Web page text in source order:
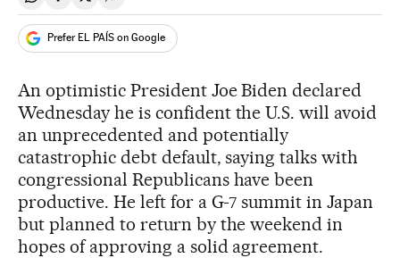
Share on Whatsapp
Share on Facebook
Share on Twitter
Desplegar Redes Sociales
Prefer EL PAÍS on Google
An optimistic President Joe Biden declared
Wednesday he is confident the U.S. will avoid
an unprecedented and potentially
catastrophic debt default, saying talks with
congressional Republicans have been
productive. He left for a G-7 summit in Japan
but planned to return by the weekend in
hopes of approving a solid agreement.